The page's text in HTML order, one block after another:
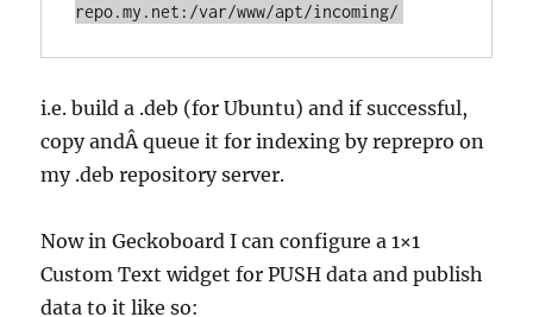
repo.my.net:/var/www/apt/incoming/
i.e. build a .deb (for Ubuntu) and if successful,
copy andÂ queue it for indexing by reprepro on
my .deb repository server.
Now in Geckoboard I can configure a 1×1
Custom Text widget for PUSH data and publish
data to it like so: